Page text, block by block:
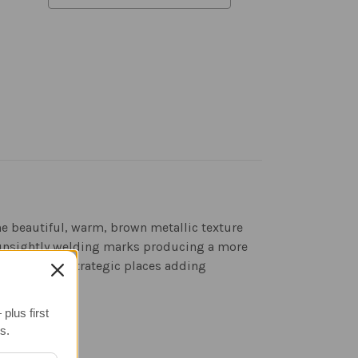
beautiful, warm, brown metallic texture
welding marks producing a more
cuts in strategic places adding
first